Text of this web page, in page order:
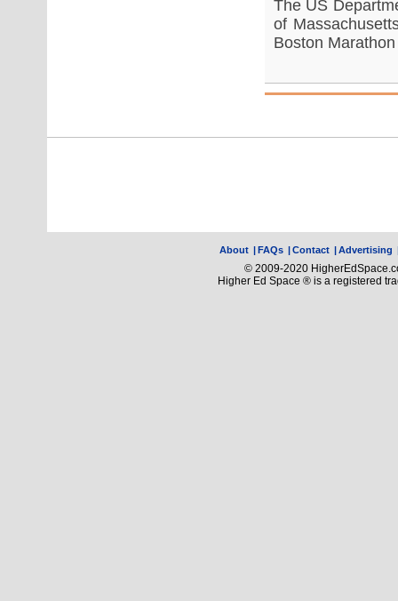
The US
of
Boston
About |FAQs |Contact |Advertising
© 2009-2020
Higher Ed Space ® is a registered